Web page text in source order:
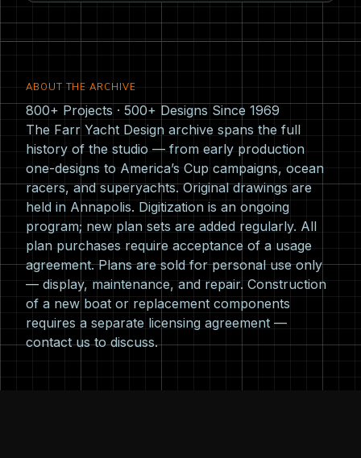
ABOUT THE ARCHIVE
800+ Projects · 500+ Designs Since 1969
The Farr Yacht Design archive spans the full
history of the studio — from early production
one-designs to America’s Cup campaigns, ocean
racers, and superyachts. Original drawings are
held in Annapolis. Digitization is an ongoing
program; new plan sets are added regularly. All
plan purchases require acceptance of a usage
agreement. Plans are sold for personal use only
— display, maintenance, and repair. Construction
of a new boat or replacement components
requires a separate licensing agreement —
contact usto discuss.